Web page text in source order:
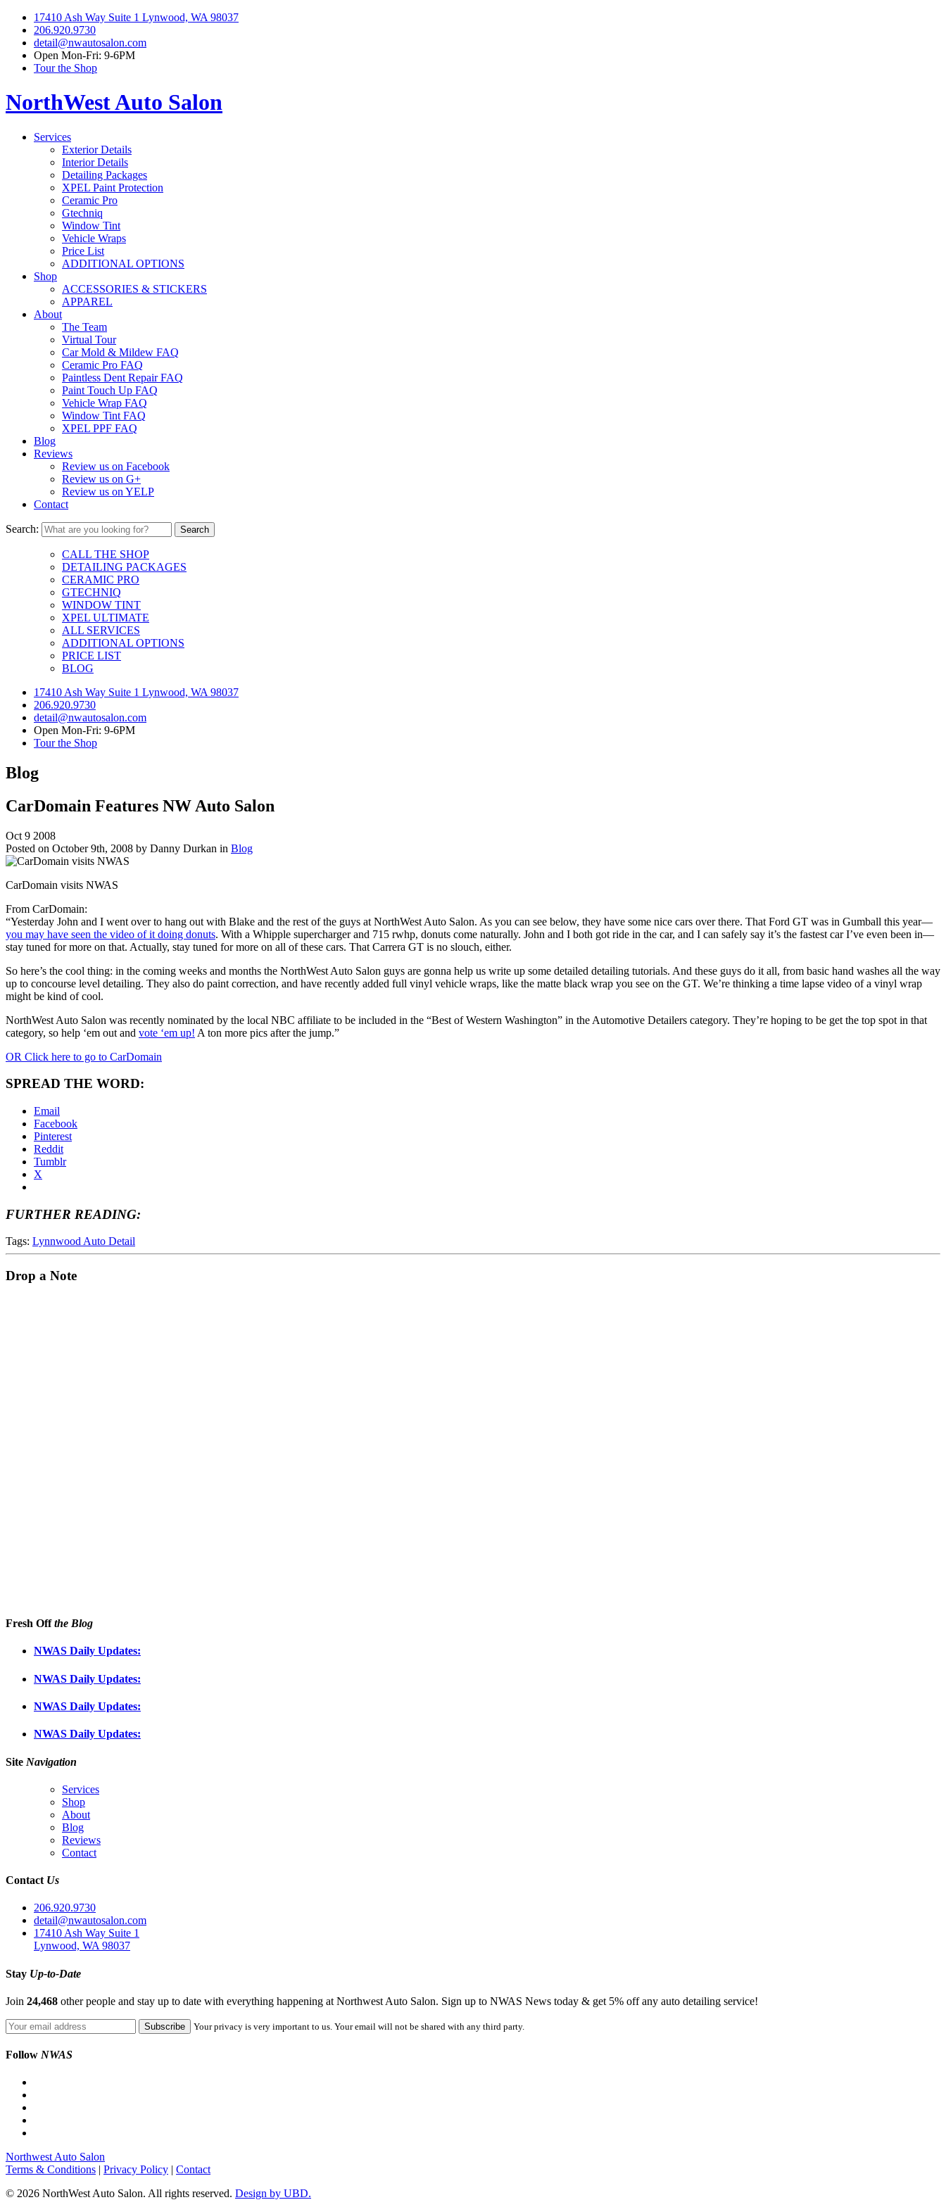
17410 Ash Way Suite 1 Lynwood, WA 98037
206.920.9730
detail@nwautosalon.com
Open Mon-Fri: 9-6PM
Tour the Shop
NorthWest Auto Salon
Services
Exterior Details
Interior Details
Detailing Packages
XPEL Paint Protection
Ceramic Pro
Gtechniq
Window Tint
Vehicle Wraps
Price List
ADDITIONAL OPTIONS
Shop
ACCESSORIES & STICKERS
APPAREL
About
The Team
Virtual Tour
Car Mold & Mildew FAQ
Ceramic Pro FAQ
Paintless Dent Repair FAQ
Paint Touch Up FAQ
Vehicle Wrap FAQ
Window Tint FAQ
XPEL PPF FAQ
Blog
Reviews
Review us on Facebook
Review us on G+
Review us on YELP
Contact
Search:
CALL THE SHOP
DETAILING PACKAGES
CERAMIC PRO
GTECHNIQ
WINDOW TINT
XPEL ULTIMATE
ALL SERVICES
ADDITIONAL OPTIONS
PRICE LIST
BLOG
17410 Ash Way Suite 1 Lynwood, WA 98037
206.920.9730
detail@nwautosalon.com
Open Mon-Fri: 9-6PM
Tour the Shop
Blog
CarDomain Features NW Auto Salon
Oct 9 2008
Posted on October 9th, 2008 by Danny Durkan in Blog
CarDomain visits NWAS
From CarDomain:
“Yesterday John and I went over to hang out with Blake and the rest of the guys at NorthWest Auto Salon. As you can see below, they have some nice cars over there. That Ford GT was in Gumball this year—
you may have seen the video of it doing donuts. With a Whipple supercharger and 715 rwhp, donuts come naturally. John and I both got ride in the car, and I can safely say it’s the fastest car I’ve even been in—
stay tuned for more on that. Actually, stay tuned for more on all of these cars. That Carrera GT is no slouch, either.
So here’s the cool thing: in the coming weeks and months the NorthWest Auto Salon guys are gonna help us write up some detailed detailing tutorials. And these guys do it all, from basic hand washes all the way
up to concourse level detailing. They also do paint correction, and have recently added full vinyl vehicle wraps, like the matte black wrap you see on the GT. We’re thinking a time lapse video of a vinyl wrap
might be kind of cool.
NorthWest Auto Salon was recently nominated by the local NBC affiliate to be included in the “Best of Western Washington” in the Automotive Detailers category. They’re hoping to be get the top spot in that
category, so help ‘em out and vote ‘em up! A ton more pics after the jump.”
OR Click here to go to CarDomain
SPREAD THE WORD:
Email
Facebook
Pinterest
Reddit
Tumblr
X
FURTHER READING:
Tags: Lynnwood Auto Detail
Drop a Note
Fresh Offthe Blog
NWAS Daily Updates:
NWAS Daily Updates:
NWAS Daily Updates:
NWAS Daily Updates:
Site Navigation
Services
Shop
About
Blog
Reviews
Contact
Contact Us
206.920.9730
detail@nwautosalon.com
17410 Ash Way Suite 1
Lynwood, WA 98037
Stay Up-to-Date
Join 24,468 other people and stay up to date with everything happening at Northwest Auto Salon. Sign up to NWAS News today & get 5% off any auto detailing service!
Your privacy is very important to us. Your email will not be shared with any third party.
Follow NWAS
Northwest Auto Salon
Terms & Conditions | Privacy Policy | Contact
© 2026 NorthWest Auto Salon. All rights reserved. Design by UBD.